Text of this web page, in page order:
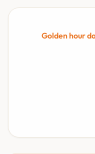
Golden hour